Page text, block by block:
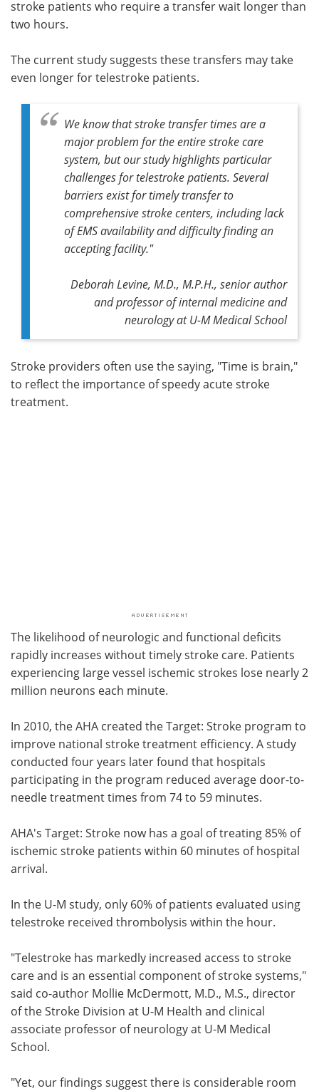
stroke patients who require a transfer wait longer than
two hours.
The current study suggests these transfers may take
even longer for telestroke patients.
We know that stroke transfer times are a
major problem for the entire stroke care
system, but our study highlights particular
challenges for telestroke patients. Several
barriers exist for timely transfer to
comprehensive stroke centers, including lack
of EMS availability and difficulty finding an
accepting facility."
Deborah Levine, M.D., M.P.H., senior author
and professor of internal medicine and
neurology at U-M Medical School
Stroke providers often use the saying, "Time is brain,"
to reflect the importance of speedy acute stroke
treatment.
The likelihood of neurologic and functional deficits
rapidly increases without timely stroke care. Patients
experiencing large vessel ischemic strokes lose nearly 2
million neurons each minute.
In 2010, the AHA created the Target: Stroke program to
improve national stroke treatment efficiency. A study
conducted four years later found that hospitals
participating in the program reduced average door-to-
needle treatment times from 74 to 59 minutes.
AHA's Target: Stroke now has a goal of treating 85% of
ischemic stroke patients within 60 minutes of hospital
arrival.
In the U-M study, only 60% of patients evaluated using
telestroke received thrombolysis within the hour.
"Telestroke has markedly increased access to stroke
care and is an essential component of stroke systems,"
said co-author Mollie McDermott, M.D., M.S., director
of the Stroke Division at U-M Health and clinical
associate professor of neurology at U-M Medical
School.
"Yet, our findings suggest there is considerable room